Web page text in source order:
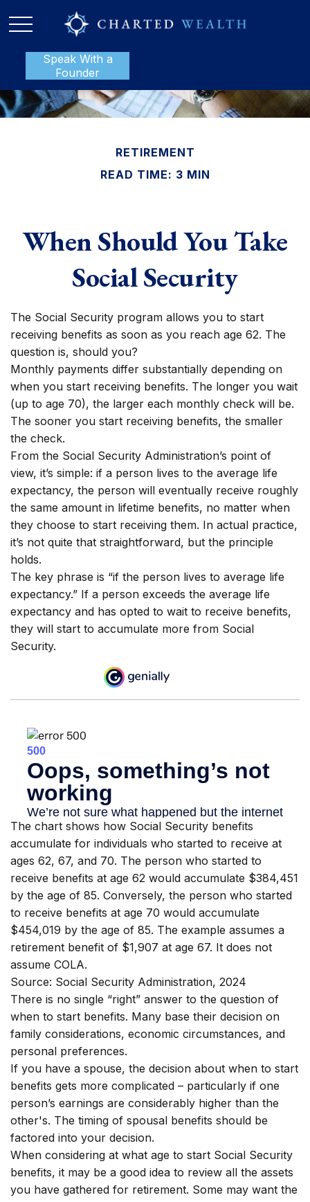
Speak With a
Founder
RETIREMENT
READ TIME: 3 MIN
When Should You Take
Social Security
The Social Security program allows you to start
receiving benefits as soon as you reach age 62. The
question is, should you?
Monthly payments differ substantially depending on
when you start receiving benefits. The longer you wait
(up to age 70), the larger each monthly check will be.
The sooner you start receiving benefits, the smaller
the check.
From the Social Security Administration’s point of
view, it’s simple: if a person lives to the average life
expectancy, the person will eventually receive roughly
the same amount in lifetime benefits, no matter when
they choose to start receiving them. In actual practice,
it’s not quite that straightforward, but the principle
holds.
The key phrase is “if the person lives to average life
expectancy.” If a person exceeds the average life
expectancy and has opted to wait to receive benefits,
they will start to accumulate more from Social
Security.
The chart shows how Social Security benefits
accumulate for individuals who started to receive at
ages 62, 67, and 70. The person who started to
receive benefits at age 62 would accumulate $384,451
by the age of 85. Conversely, the person who started
to receive benefits at age 70 would accumulate
$454,019 by the age of 85. The example assumes a
retirement benefit of $1,907 at age 67. It does not
assume COLA.
Source: Social Security Administration, 2024
There is no single “right” answer to the question of
when to start benefits. Many base their decision on
family considerations, economic circumstances, and
personal preferences.
If you have a spouse, the decision about when to start
benefits gets more complicated – particularly if one
person’s earnings are considerably higher than the
other's. The timing of spousal benefits should be
factored into your decision.
When considering at what age to start Social Security
benefits, it may be a good idea to review all the assets
you have gathered for retirement. Some may want the